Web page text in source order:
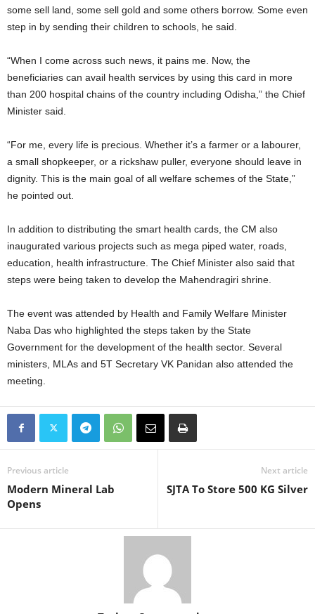
some sell land, some sell gold and some others borrow. Some even
step in by sending their children to schools, he said.
“When I come across such news, it pains me. Now, the
beneficiaries can avail health services by using this card in more
than 200 hospital chains of the country including Odisha,” the Chief
Minister said.
“For me, every life is precious. Whether it’s a farmer or a labourer,
a small shopkeeper, or a rickshaw puller, everyone should leave in
dignity. This is the main goal of all welfare schemes of the State,”
he pointed out.
In addition to distributing the smart health cards, the CM also
inaugurated various projects such as mega piped water, roads,
education, health infrastructure. The Chief Minister also said that
steps were being taken to develop the Mahendragiri shrine.
The event was attended by Health and Family Welfare Minister
Naba Das who highlighted the steps taken by the State
Government for the development of the health sector. Several
ministers, MLAs and 5T Secretary VK Panidan also attended the
meeting.
Previous article
Modern Mineral Lab
Opens
Next article
SJTA To Store 500 KG Silver